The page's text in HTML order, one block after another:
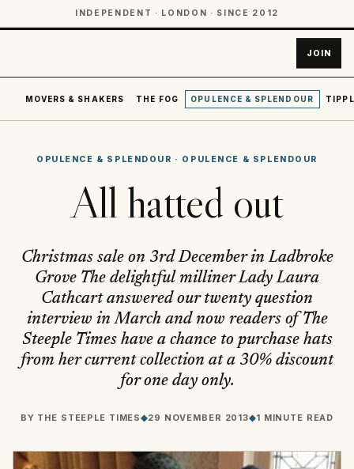
INDEPENDENT · LONDON · SINCE 2012
JOIN
MOVERS & SHAKERS THE FOG OPULENCE & SPLENDOUR
OPULENCE & SPLENDOUR · OPULENCE & SPLENDOUR
All hatted out
Christmas sale on 3rd December in Ladbroke
Grove The delightful milliner Lady Laura
Cathcart answered our twenty question
interview in March and now readers of The
Steeple Times have a chance to purchase hats
from her current collection at a 30% discount
for one day only.
BY THE STEEPLE TIMES◆29 NOVEMBER 2013◆1 MINUTE READ